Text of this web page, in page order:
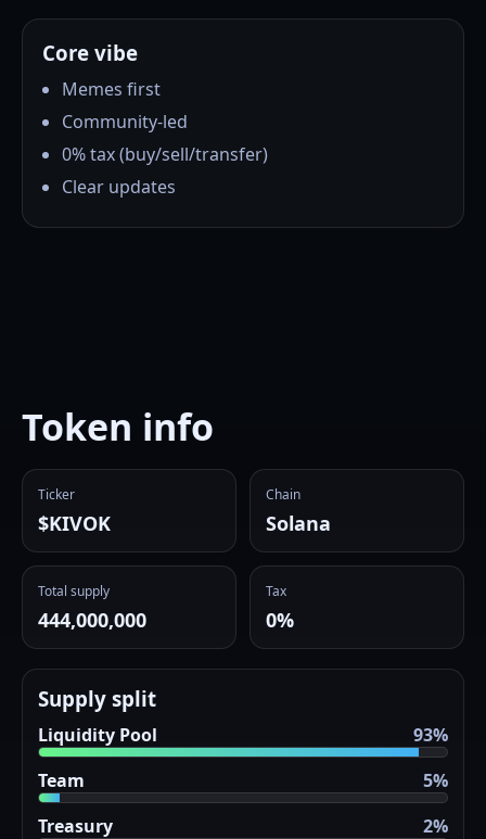
Core vibe
Memes first
Community-led
0% tax (buy/sell/transfer)
Clear updates
Token info
Ticker
$KIVOK
Chain
Solana
Total supply
444,000,000
Tax
0%
Supply split
Liquidity Pool
93%
Team
5%
Treasury
2%